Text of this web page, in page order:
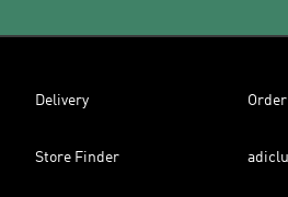
Delivery
Store Finder